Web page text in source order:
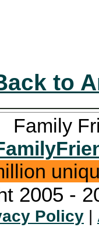
to
Family
2005 -
Policy |